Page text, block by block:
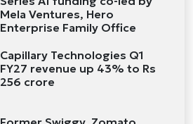
Mela Ventures, Hero
Enterprise Family Office
Capillary Technologies Q1
FY27 revenue up 43% to Rs
256 crore